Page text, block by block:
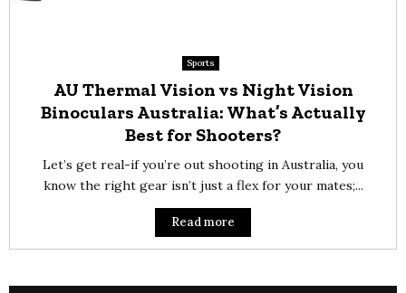
Sports
AU Thermal Vision vs Night Vision
Binoculars Australia: What’s Actually
Best for Shooters?
Let’s get real-if you’re out shooting in Australia, you
know the right gear isn’t just a flex for your mates;...
Read more